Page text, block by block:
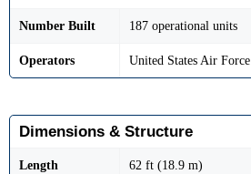
Number Built 187 operational units
Operators United States Air Force
Dimensions & Structure
Length 62 ft (18.9 m)